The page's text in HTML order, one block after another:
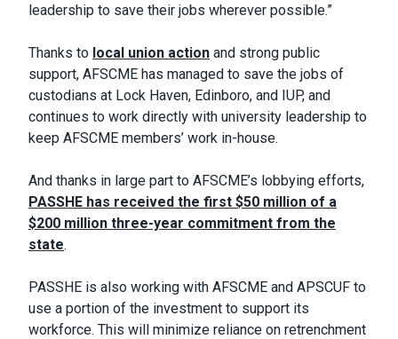
leadership to save their jobs wherever possible.”
Thanks to local union action and strong public
support, AFSCME has managed to save the jobs of
custodians at Lock Haven, Edinboro, and IUP, and
continues to work directly with university leadership to
keep AFSCME members’ work in-house.
And thanks in large part to AFSCME’s lobbying efforts,
PASSHE has received the first $50 million of a
$200 million three-year commitment from the
state.
PASSHE is also working with AFSCME and APSCUF to
use a portion of the investment to support its
workforce. This will minimize reliance on retrenchment